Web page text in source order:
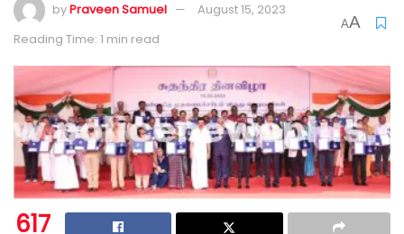
byPraveen Samuel
August 15, 2023
Reading Time: 1 min read
AA
617